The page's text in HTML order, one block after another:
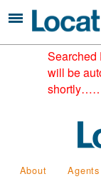
Searched
will be
About Agents